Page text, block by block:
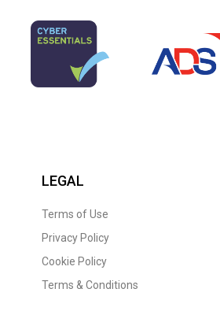
LEGAL
Terms of Use
Privacy Policy
Cookie Policy
Terms & Conditions